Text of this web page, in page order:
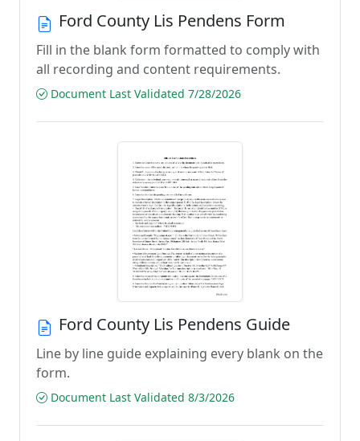
Ford County Lis Pendens Form
Fill in the blank form formatted to comply with
all recording and content requirements.
Document Last Validated 7/28/2026
Ford County Lis Pendens Guide
Line by line guide explaining every blank on the
form.
Document Last Validated 8/3/2026